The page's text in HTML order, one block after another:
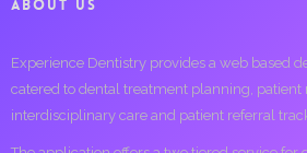
ABOUT US
Experience Dentistry provides a web based
catered to dental treatment planning, patient
interdisciplinary care and patient referral